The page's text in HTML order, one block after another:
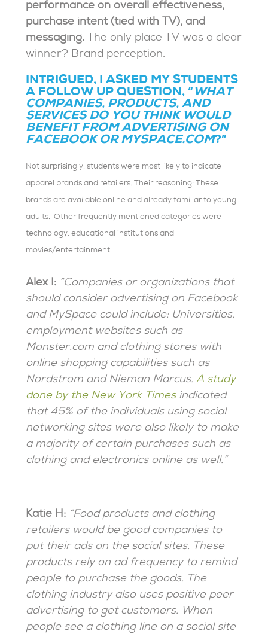
performance on overall effectiveness,
purchase intent (tied with TV), and
messaging. The only place TV was a clear
winner? Brand perception.
INTRIGUED, I ASKED MY STUDENTS
A FOLLOW UP QUESTION, “WHAT
COMPANIES, PRODUCTS, AND
SERVICES DO YOU THINK WOULD
BENEFIT FROM ADVERTISING ON
FACEBOOK OR MYSPACE.COM?”
Not surprisingly, students were most likely to indicate
apparel brands and retailers. Their reasoning: These
brands are available online and already familiar to young
adults. Other frequently mentioned categories were
technology, educational institutions and
movies/entertainment.
Alex I: “Companies or organizations that
should consider advertising on Facebook
and MySpace could include: Universities,
employment websites such as
Monster.com and clothing stores with
online shopping capabilities such as
Nordstrom and Nieman Marcus.A study
done by the New York Timesindicated
that 45% of the individuals using social
networking sites were also likely to make
a majority of certain purchases such as
clothing and electronics online as well.”
Katie H: “Food products and clothing
retailers would be good companies to
put their ads on the social sites. These
products rely on ad frequency to remind
people to purchase the goods. The
clothing industry also uses positive peer
advertising to get customers. When
people see a clothing line on a social site